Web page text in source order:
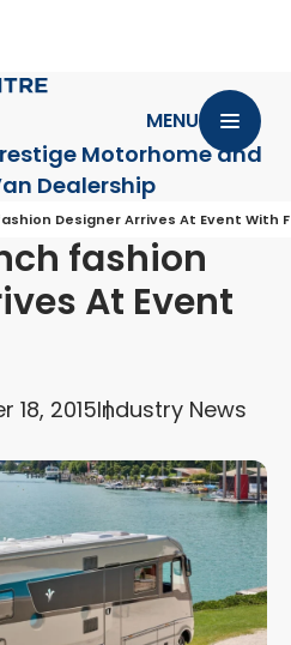
Motorhomeand
Dealership
MENU
Designer Arrives At Event With
fashion
At Event
2015Industry News